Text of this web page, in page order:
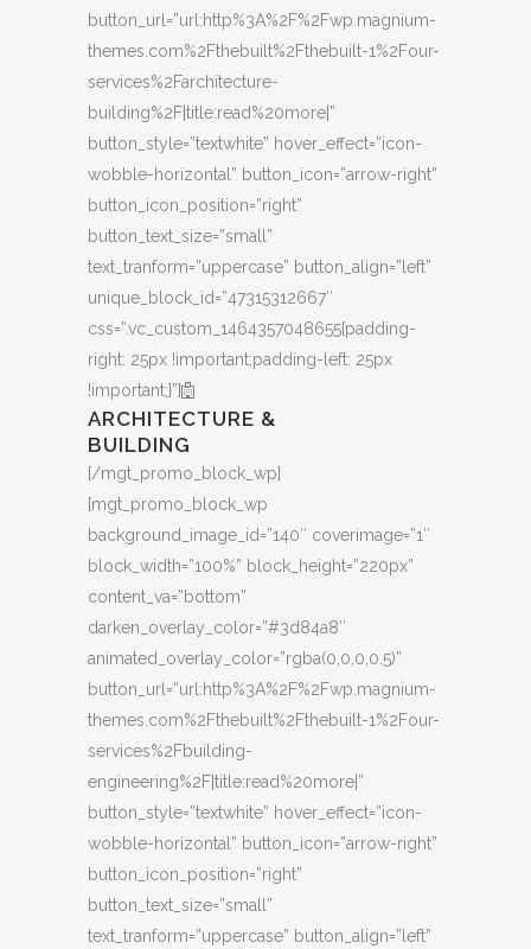
button_url=”url:http%3A%2F%2Fwp.magnium-
themes.com%2Fthebuilt%2Fthebuilt-1%2Four-
services%2Farchitecture-
building%2F|title:read%20more|”
button_style=”textwhite” hover_effect=”icon-
wobble-horizontal” button_icon=”arrow-right”
button_icon_position=”right”
button_text_size=”small”
text_tranform=”uppercase” button_align=”left”
unique_block_id=”47315312667″
css=”.vc_custom_1464357048655{padding-
right: 25px !important;padding-left: 25px
!important;}”]
ARCHITECTURE &
BUILDING
[/mgt_promo_block_wp]
[mgt_promo_block_wp
background_image_id=”140″ coverimage=”1″
block_width=”100%” block_height=”220px”
content_va=”bottom”
darken_overlay_color=”#3d84a8″
animated_overlay_color=”rgba(0,0,0,0.5)”
button_url=”url:http%3A%2F%2Fwp.magnium-
themes.com%2Fthebuilt%2Fthebuilt-1%2Four-
services%2Fbuilding-
engineering%2F|title:read%20more|”
button_style=”textwhite” hover_effect=”icon-
wobble-horizontal” button_icon=”arrow-right”
button_icon_position=”right”
button_text_size=”small”
text_tranform=”uppercase” button_align=”left”